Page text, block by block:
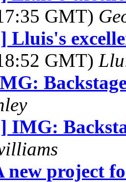
GMT)
Lluis's
GMT)
IMG:
new project